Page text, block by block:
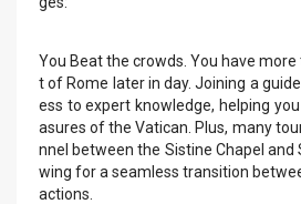
You Beat the crowds. You have
t of Rome later in day. Joining a
ess to expert knowledge, helping
asures of the Vatican. Plus, many
nnel between the Sistine Chapel and
wing for a seamless transition
actions.